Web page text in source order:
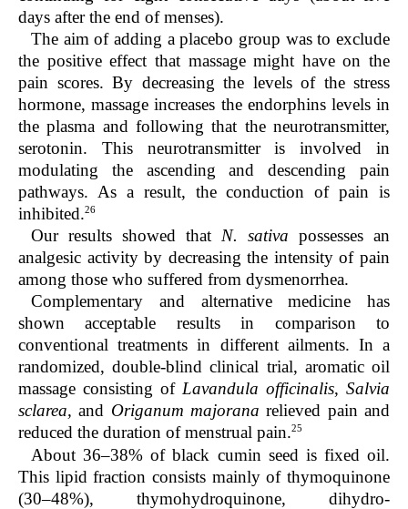
days after the end of menses).
The aim of adding a placebo group was to exclude
the positive effect that massage might have on the
pain scores. By decreasing the levels of the stress
hormone, massage increases the endorphins levels in
the plasma and following that the neurotransmitter,
serotonin. This neurotransmitter is involved in
modulating the ascending and descending pain
pathways. As a result, the conduction of pain is
inhibited.26
Our results showed that N. sativa possesses an
analgesic activity by decreasing the intensity of pain
among those who suffered from dysmenorrhea.
Complementary and alternative medicine has
shown acceptable results in comparison to
conventional treatments in different ailments. In a
randomized, double-blind clinical trial, aromatic oil
massage consisting of Lavandula officinalis, Salvia
sclarea, and Origanum majorana relieved pain and
reduced the duration of menstrual pain.25
About 36–38% of black cumin seed is fixed oil.
This lipid fraction consists mainly of thymoquinone
(30–48%), thymohydroquinone, dihydro-